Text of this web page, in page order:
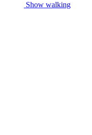
Show walking